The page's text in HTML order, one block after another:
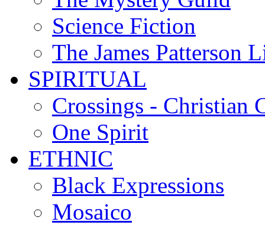
Science Fiction
The James Patterson
SPIRITUAL
Crossings - Christian
One Spirit
ETHNIC
Black Expressions
Mosaico